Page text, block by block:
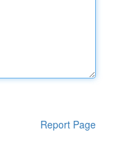
Report Page